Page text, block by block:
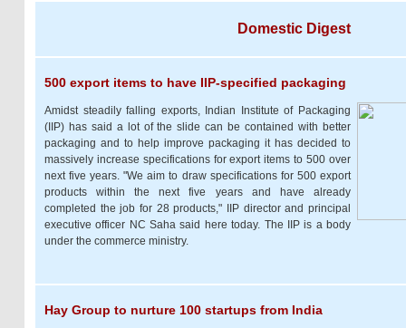
Domestic Digest
500 export items to have IIP-specified packaging
Amidst steadily falling exports, Indian Institute of Packaging
(IIP) has said a lot of the slide can be contained with better
packaging and to help improve packaging it has decided to
massively increase specifications for export items to 500 over
next five years. "We aim to draw specifications for 500 export
products within the next five years and have already
completed the job for 28 products," IIP director and principal
executive officer NC Saha said here today. The IIP is a body
under the commerce ministry.
Hay Group to nurture 100 startups from India